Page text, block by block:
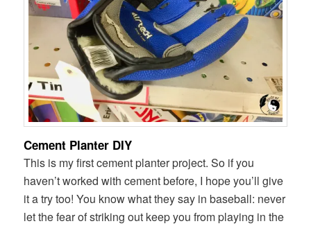
Cement Planter DIY
This is my first cement planter project. So if you
haven’t worked with cement before, I hope you’ll give
it a try too! You know what they say in baseball: never
let the fear of striking out keep you from playing in the